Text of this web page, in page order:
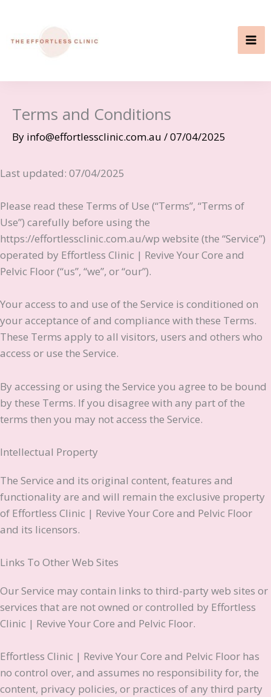
content
Terms and Conditions
By info@effortlessclinic.com.au /07/04/2025
Last updated: 07/04/2025
Please read these Terms of Use (“Terms”, “Terms of
Use”) carefully before using the
https://effortlessclinic.com.au/wp website (the “Service”)
operated by Effortless Clinic | Revive Your Core and
Pelvic Floor (“us”, “we”, or “our”).
Your access to and use of the Service is conditioned on
your acceptance of and compliance with these Terms.
These Terms apply to all visitors, users and others who
access or use the Service.
By accessing or using the Service you agree to be bound
by these Terms. If you disagree with any part of the
terms then you may not access the Service.
Intellectual Property
The Service and its original content, features and
functionality are and will remain the exclusive property
of Effortless Clinic | Revive Your Core and Pelvic Floor
and its licensors.
Links To Other Web Sites
Our Service may contain links to third-party web sites or
services that are not owned or controlled by Effortless
Clinic | Revive Your Core and Pelvic Floor.
Effortless Clinic | Revive Your Core and Pelvic Floor has
no control over, and assumes no responsibility for, the
content, privacy policies, or practices of any third party